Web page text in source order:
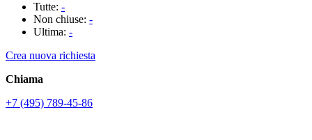
Tutte: -
Non chiuse: -
Ultima: -
Crea nuova richiesta
Chiama
+7 (495) 789-45-86